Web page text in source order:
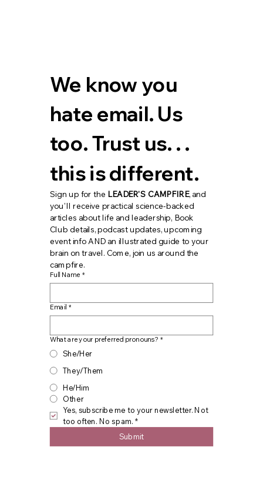
We know you
hate email. Us
too. Trust us. . .
this is different.
Sign up for the LEADER'S CAMPFIRE, and
you'll receive practical science-backed
articles about life and leadership, Book
Club details, podcast updates, upcoming
event info AND an illustrated guide to your
brain on travel. Come, join us around the
campfire.
Full Name *
Email *
What are your preferred pronouns? *
She/Her
They/Them
He/Him
Other
Yes, subscribe me to your newsletter. Not
too often. No spam. *
Submit